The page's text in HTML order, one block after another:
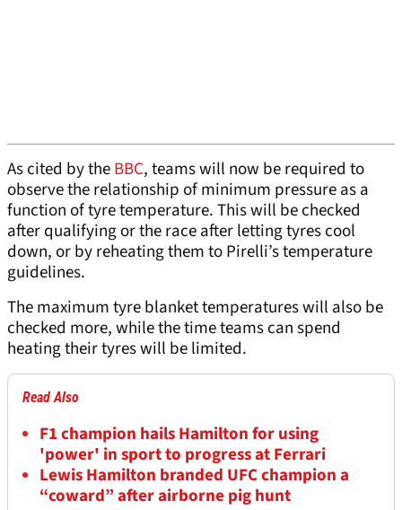
As cited by theBBC, teams will now be required to
observe the relationship of minimum pressure as a
function of tyre temperature. This will be checked
after qualifying or the race after letting tyres cool
down, or by reheating them to Pirelli’s temperature
guidelines.
The maximum tyre blanket temperatures will also be
checked more, while the time teams can spend
heating their tyres will be limited.
Read Also
F1 champion hails Hamilton for using
'power' in sport to progress at Ferrari
Lewis Hamilton branded UFC champion a
“coward” after airborne pig hunt